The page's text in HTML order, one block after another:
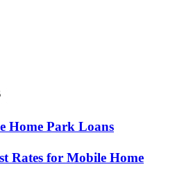
Home Park Loans
Rates for Mobile Home